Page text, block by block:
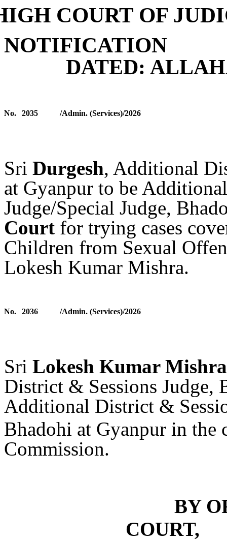
COURT OF
NOTIFICATION
DATED:
No. 2035 /Admin. (Services)/2026
Sri Durgesh, Additional
at Gyanpur to be
Judge/Special Judge,
Court for trying cases
Children from Sexual
Lokesh Kumar Mishra.
No. 2036 /Admin. (Services)/2026
Sri Lokesh Kumar Mishra
District & Sessions Judge,
Additional District &
Bhadohi at Gyanpur in the
Commission.
BY
COURT,